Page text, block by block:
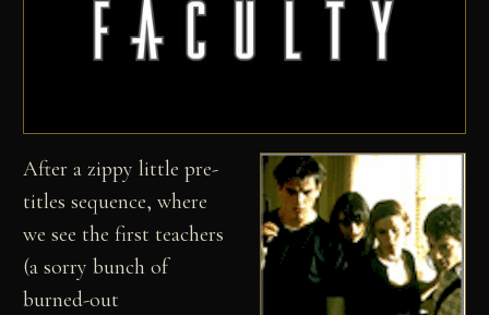
After a zippy little pre-
titles sequence, where
we see the first teachers
(a sorry bunch of
burned-out